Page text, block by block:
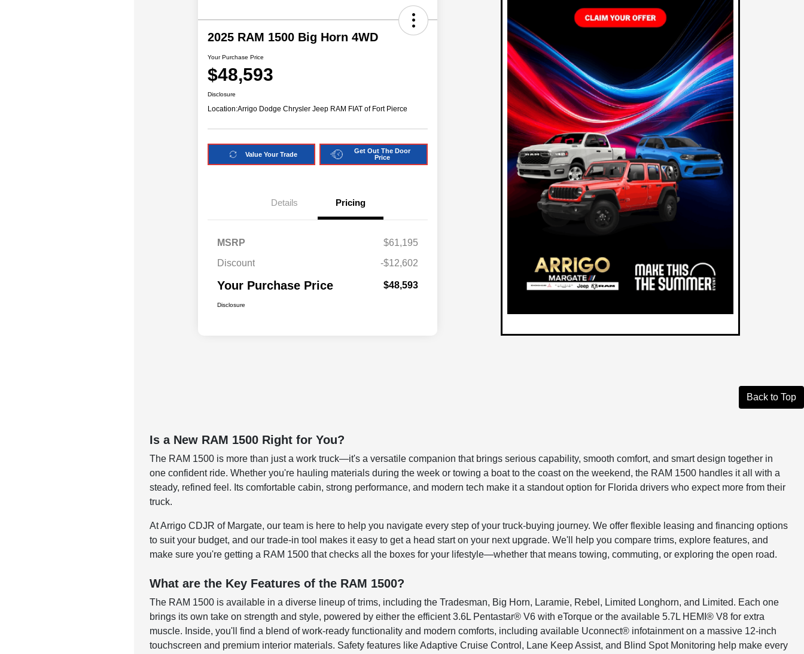
2025 RAM 1500 Big Horn 4WD
Your Purchase Price
$48,593
Disclosure
Location:Arrigo Dodge Chrysler Jeep RAM FIAT of Fort Pierce
Value Your Trade
Get Out The Door
Price
Details Pricing
MSRP
$61,195
Discount
-$12,602
Your Purchase Price $48,593
Disclosure
Back to Top
Is a New RAM 1500 Right for You?
The RAM 1500 is more than just a work truck—it's a versatile companion that brings serious capability, smooth comfort, and smart design together in
one confident ride. Whether you're hauling materials during the week or towing a boat to the coast on the weekend, the RAM 1500 handles it all with a
steady, refined feel. Its comfortable cabin, strong performance, and modern tech make it a standout option for Florida drivers who expect more from their
truck.
At Arrigo CDJR of Margate, our team is here to help you navigate every step of your truck-buying journey. We offer flexible leasing and financing options
to suit your budget, and our trade-in tool makes it easy to get a head start on your next upgrade. We'll help you compare trims, explore features, and
make sure you're getting a RAM 1500 that checks all the boxes for your lifestyle—whether that means towing, commuting, or exploring the open road.
What are the Key Features of the RAM 1500?
The RAM 1500 is available in a diverse lineup of trims, including the Tradesman, Big Horn, Laramie, Rebel, Limited Longhorn, and Limited. Each one
brings its own take on strength and style, powered by either the efficient 3.6L Pentastar® V6 with eTorque or the available 5.7L HEMI® V8 for extra
muscle. Inside, you'll find a blend of work-ready functionality and modern comforts, including available Uconnect® infotainment on a massive 12-inch
touchscreen and premium interior materials. Safety features like Adaptive Cruise Control, Lane Keep Assist, and Blind Spot Monitoring help make every